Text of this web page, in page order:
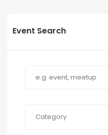
Event Search
Category